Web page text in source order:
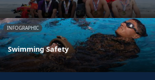
INFOGRAPHIC
Swimming Safety